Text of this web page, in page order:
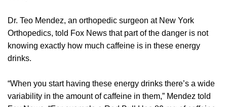
Dr. Teo Mendez, an orthopedic surgeon at New York
Orthopedics, told Fox News that part of the danger is not
knowing exactly how much caffeine is in these energy
drinks.
“When you start having these energy drinks there’s a wide
variability in the amount of caffeine in them,” Mendez told